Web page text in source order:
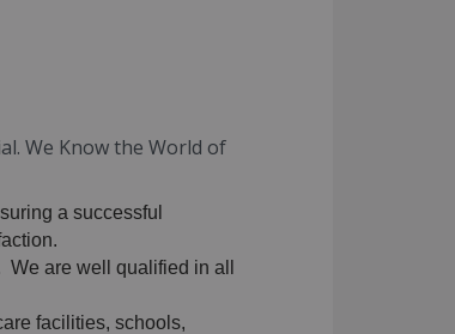
We Know the World of
a successful
are well qualified in all
facilities, schools,